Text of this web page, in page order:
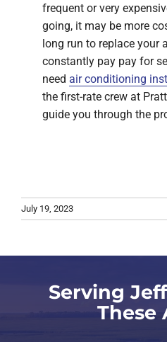
frequent or very
going, it may be more
long run to replace your
constantly pay pay for
need air conditioning
the first-rate crew at
guide you through the
July 19, 2023
Serving
These